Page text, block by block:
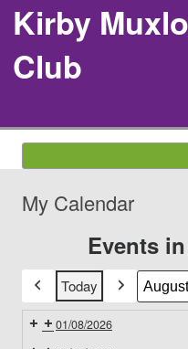
Kirby
Club
My Calendar
Events
Previous
Today Next Month
Year
01/08/2026